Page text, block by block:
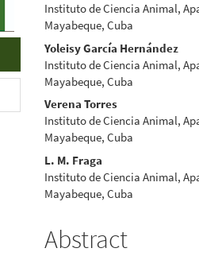
Instituto de Ciencia Animal,
Mayabeque, Cuba
Yoleisy García Hernández
Instituto de Ciencia Animal,
Mayabeque, Cuba
Verena Torres
Instituto de Ciencia Animal,
Mayabeque, Cuba
L. M. Fraga
Instituto de Ciencia Animal,
Mayabeque, Cuba
Abstract